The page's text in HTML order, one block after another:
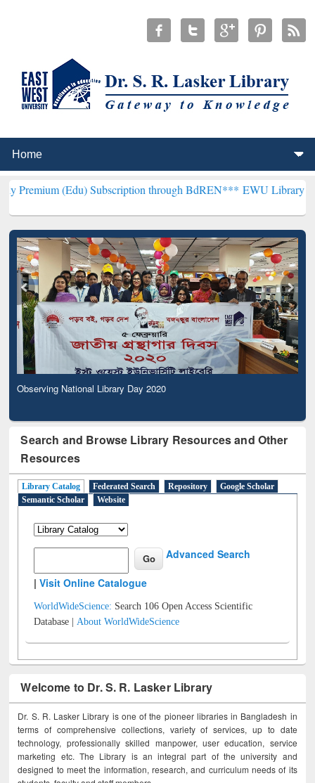
(Edu) Subscription through BdREN*** EWU Library will
Observing National Library Day 2020
Search and Browse Library Resources and Other
Resources
Library Catalog Federated Search Repository
Google Scholar
Semantic Scholar
Website
Advanced Search
|Visit Online Catalogue
WorldWideScience: Search 106 Open Access Scientific
Database |About WorldWideScience
Welcome to Dr. S. R. Lasker Library
Dr. S. R. Lasker Library is one of the pioneer libraries in Bangladesh in
terms of comprehensive collections, variety of services, up to date
technology, professionally skilled manpower, user education, service
marketing etc. The Library is an integral part of the university and
designed to meet the information, research, and curriculum needs of its